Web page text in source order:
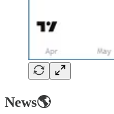
News🌎